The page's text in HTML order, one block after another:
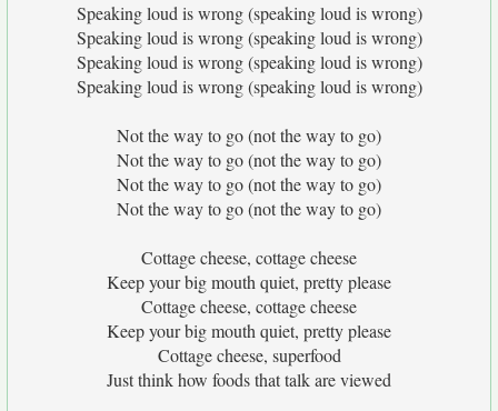
Speaking loud is wrong (speaking loud is wrong)
Speaking loud is wrong (speaking loud is wrong)
Speaking loud is wrong (speaking loud is wrong)
Speaking loud is wrong (speaking loud is wrong)
Not the way to go (not the way to go)
Not the way to go (not the way to go)
Not the way to go (not the way to go)
Not the way to go (not the way to go)
Cottage cheese, cottage cheese
Keep your big mouth quiet, pretty please
Cottage cheese, cottage cheese
Keep your big mouth quiet, pretty please
Cottage cheese, superfood
Just think how foods that talk are viewed